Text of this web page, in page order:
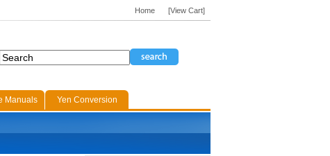
Home [View Cart]
Manuals
Yen Conversion